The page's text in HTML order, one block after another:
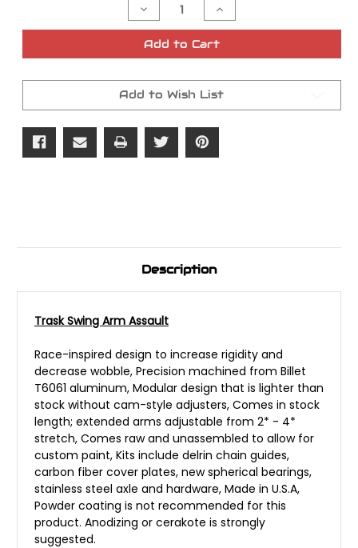
Decrease
Quantity
of
Trask
Swing
Increase
Quantity
of
Trask
Swing
Add to Cart
Add to Wish List
Description
Trask Swing Arm Assault
Race-inspired design to increase rigidity and
decrease wobble, Precision machined from Billet
T6061 aluminum, Modular design that is lighter than
stock without cam-style adjusters, Comes in stock
length; extended arms adjustable from 2* - 4*
stretch, Comes raw and unassembled to allow for
custom paint, Kits include delrin chain guides,
carbon fiber cover plates, new spherical bearings,
stainless steel axle and hardware, Made in U.S.A,
Powder coating is not recommended for this
product. Anodizing or cerakote is strongly
suggested.